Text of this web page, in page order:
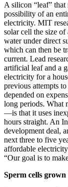
A silicon “leaf” that
possibility of an
electricity. MIT
solar cell the size
water under direct
which can then be
current. Lead
artificial leaf and a
electricity for a
previous attempts
depended on
long periods. What
—is that it uses
hours straight. An
development deal,
next three to five
affordable
“Our goal is to
Sperm cells